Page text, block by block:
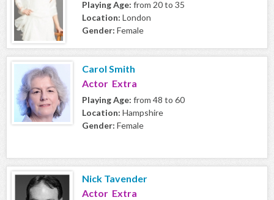
Playing Age: from 20 to 35
Location: London
Gender: Female
Carol Smith
Actor Extra
Playing Age: from 48 to 60
Location: Hampshire
Gender: Female
Nick Tavender
Actor Extra